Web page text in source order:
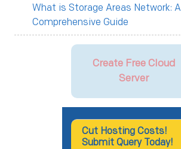
What is Storage Areas Network: A
Comprehensive Guide
Create Free Cloud
Server
Cut Hosting Costs!
Submit Query Today!